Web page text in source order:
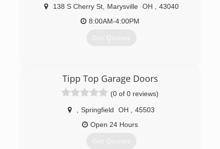
138 S Cherry St, Marysville OH
43040
8:00AM-4:00PM
Get Quotes
bvhgaragedoors.com
Tipp Top Garage Doors
(0 of 0 reviews)
Springfield OH
45503
Open 24 Hours
Get Quotes